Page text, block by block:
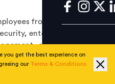
from various teams,
enterprise
content strategy,
took to social media
layoffs.
you get the best experience on
our Terms & Conditions